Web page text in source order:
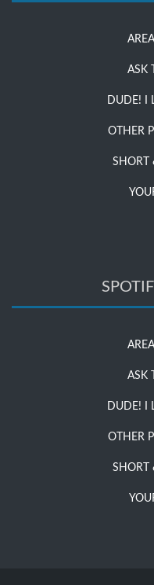
ASK
DUDE! I
OTHER
SHORT
ASK
DUDE! I
OTHER
SHORT